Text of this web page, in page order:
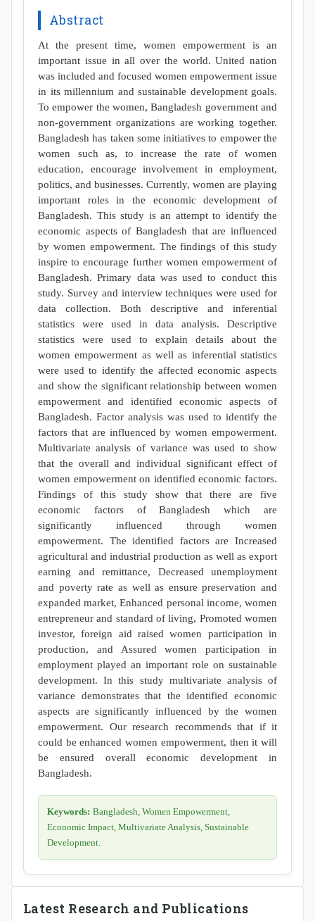
Abstract
At the present time, women empowerment is an
important issue in all over the world. United nation
was included and focused women empowerment issue
in its millennium and sustainable development goals.
To empower the women, Bangladesh government and
non-government organizations are working together.
Bangladesh has taken some initiatives to empower the
women such as, to increase the rate of women
education, encourage involvement in employment,
politics, and businesses. Currently, women are playing
important roles in the economic development of
Bangladesh. This study is an attempt to identify the
economic aspects of Bangladesh that are influenced
by women empowerment. The findings of this study
inspire to encourage further women empowerment of
Bangladesh. Primary data was used to conduct this
study. Survey and interview techniques were used for
data collection. Both descriptive and inferential
statistics were used in data analysis. Descriptive
statistics were used to explain details about the
women empowerment as well as inferential statistics
were used to identify the affected economic aspects
and show the significant relationship between women
empowerment and identified economic aspects of
Bangladesh. Factor analysis was used to identify the
factors that are influenced by women empowerment.
Multivariate analysis of variance was used to show
that the overall and individual significant effect of
women empowerment on identified economic factors.
Findings of this study show that there are five
economic factors of Bangladesh which are
significantly influenced through women
empowerment. The identified factors are Increased
agricultural and industrial production as well as export
earning and remittance, Decreased unemployment
and poverty rate as well as ensure preservation and
expanded market, Enhanced personal income, women
entrepreneur and standard of living, Promoted women
investor, foreign aid raised women participation in
production, and Assured women participation in
employment played an important role on sustainable
development. In this study multivariate analysis of
variance demonstrates that the identified economic
aspects are significantly influenced by the women
empowerment. Our research recommends that if it
could be enhanced women empowerment, then it will
be ensured overall economic development in
Bangladesh.
Keywords: Bangladesh, Women Empowerment,
Economic Impact, Multivariate Analysis, Sustainable
Development.
Latest Research and Publications